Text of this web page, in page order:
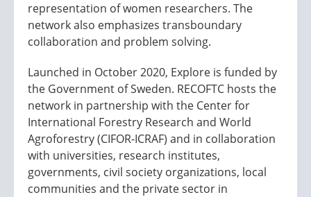
representation of women researchers. The
network also emphasizes transboundary
collaboration and problem solving.
Launched in October 2020, Explore is funded by
the Government of Sweden. RECOFTC hosts the
network in partnership with the Center for
International Forestry Research and World
Agroforestry (CIFOR-ICRAF) and in collaboration
with universities, research institutes,
governments, civil society organizations, local
communities and the private sector in